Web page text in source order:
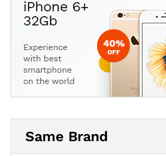
Same Brand